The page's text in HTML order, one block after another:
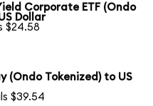
Corporate ETF (Ondo
Dollar
$24.58
(Ondo Tokenized) to US
$39.54